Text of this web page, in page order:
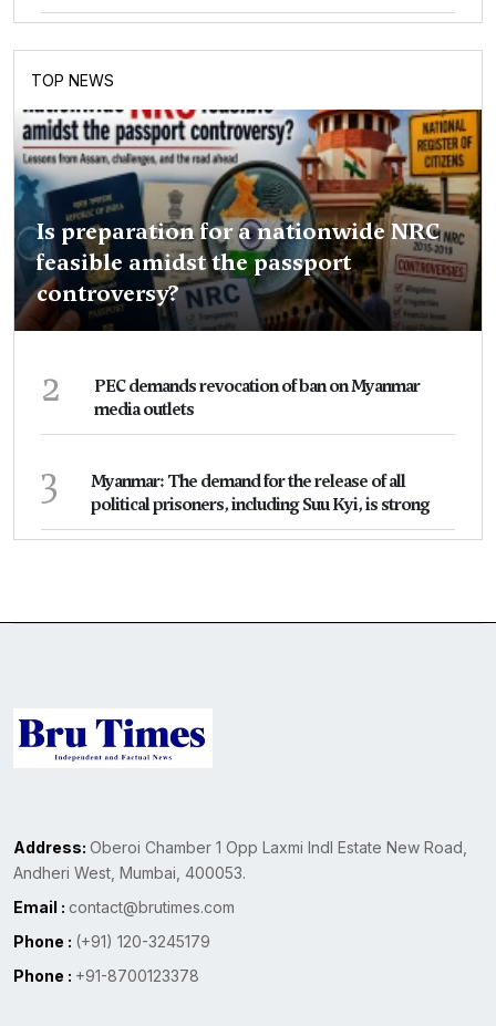
TOP NEWS
Is preparation for a nationwide NRC
feasible amidst the passport
controversy?
2
PEC demands revocation of ban on Myanmar
media outlets
3
Myanmar: The demand for the release of all
political prisoners, including Suu Kyi, is strong
Address: Oberoi Chamber 1 Opp Laxmi Indl Estate New Road,
Andheri West, Mumbai, 400053.
Email : contact@brutimes.com
Phone : (+91) 120-3245179
Phone : +91-8700123378